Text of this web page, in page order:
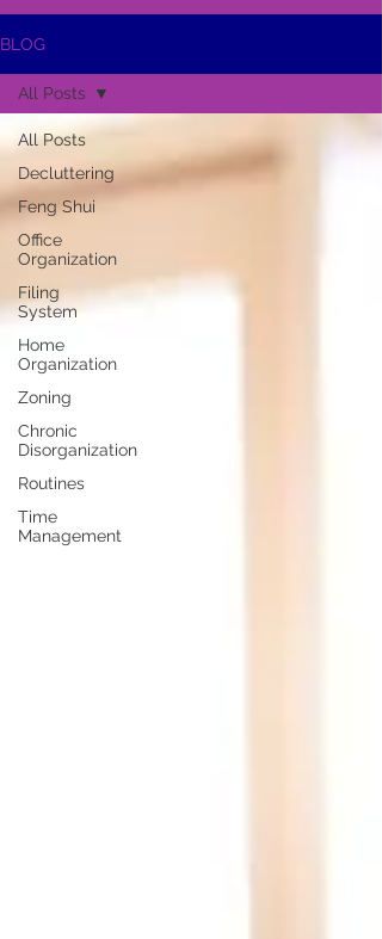
BLOG
All Posts
Decluttering
Feng Shui
Office
Organization
Filing
System
Home
Organization
Zoning
Chronic
Disorganization
Routines
Time
Management
All Posts